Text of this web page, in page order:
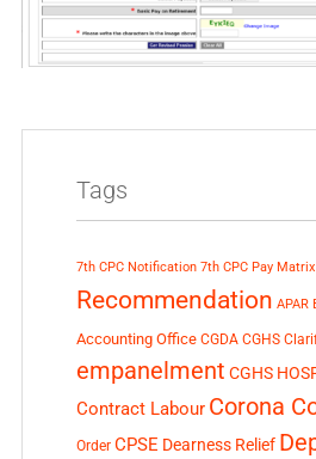
Tags
7th CPC Notification 7th CPC Pay Matrix
Recommendation APAR
Accounting Office CGDA CGHS
empanelment CGHS
Contract Labour Corona
Order CPSE Dearness Relief